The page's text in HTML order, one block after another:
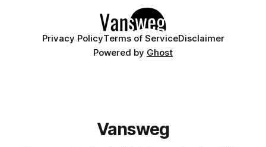
Privacy PolicyTerms of ServiceDisclaimer
Powered by Ghost
Vansweg